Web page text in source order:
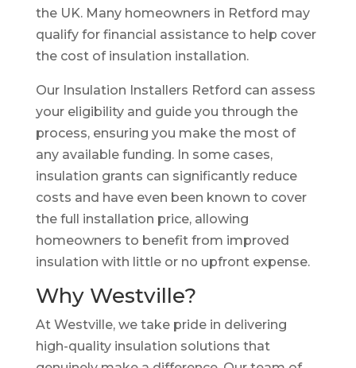
the UK. Many homeowners in Retford may
qualify for financial assistance to help cover
the cost of insulation installation.
Our Insulation Installers Retford can assess
your eligibility and guide you through the
process, ensuring you make the most of
any available funding. In some cases,
insulation grants can significantly reduce
costs and have even been known to cover
the full installation price, allowing
homeowners to benefit from improved
insulation with little or no upfront expense.
Why Westville?
At Westville, we take pride in delivering
high-quality insulation solutions that